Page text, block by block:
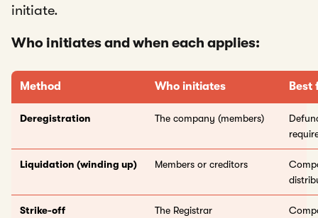
initiate.
Who initiates and when each applies:
Method Who initiates Best
Deregistration The company (members)
Liquidation (winding up) Members or creditors
Strike-off The Registrar